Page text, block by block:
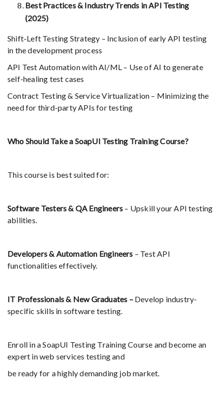
Best Practices & Industry Trends in API Testing
(2025)
Shift-Left Testing Strategy – Inclusion of early API testing
in the development process
API Test Automation with AI/ML – Use of AI to generate
self-healing test cases
Contract Testing & Service Virtualization – Minimizing the
need for third-party APIs for testing
Who Should Take a SoapUI Testing Training Course?
This course is best suited for:
Software Testers & QA Engineers – Upskill your API testing
abilities.
Developers & Automation Engineers – Test API
functionalities effectively.
IT Professionals & New Graduates –Develop industry-
specific skills in software testing.
Enroll in a SoapUI Testing Training Course and become an
expert in web services testing and
be ready for a highly demanding job market.